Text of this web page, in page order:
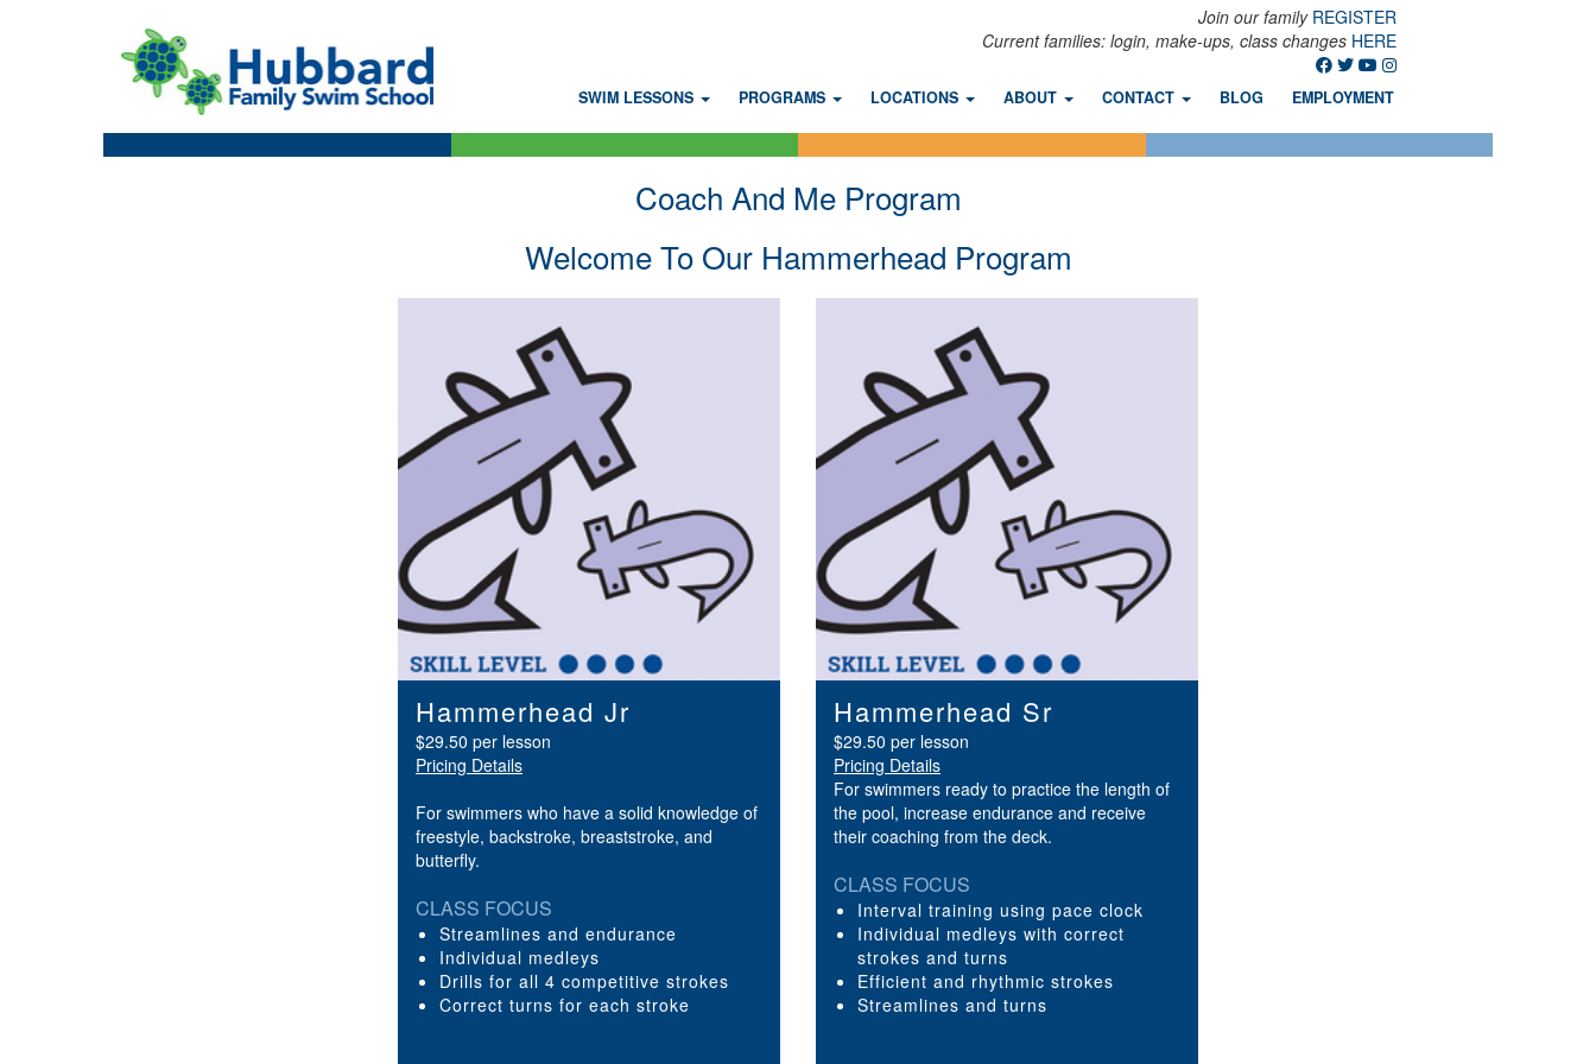
Join our family REGISTER
Current families: login, make-ups, class changes HERE
SWIM LESSONS PROGRAMS LOCATIONS ABOUT CONTACT BLOG EMPLOYMENT
Coach And Me Program
Welcome To Our Hammerhead Program
Hammerhead Jr
$29.50 per lesson
Pricing Details
For swimmers who have a solid knowledge of
freestyle, backstroke, breaststroke, and
butterfly.
CLASS FOCUS
Streamlines and endurance
Individual medleys
Drills for all 4 competitive strokes
Correct turns for each stroke
Hammerhead Sr
$29.50 per lesson
Pricing Details
For swimmers ready to practice the length of
the pool, increase endurance and receive
their coaching from the deck.
CLASS FOCUS
Interval training using pace clock
Individual medleys with correct
strokes and turns
Efficient and rhythmic strokes
Streamlines and turns